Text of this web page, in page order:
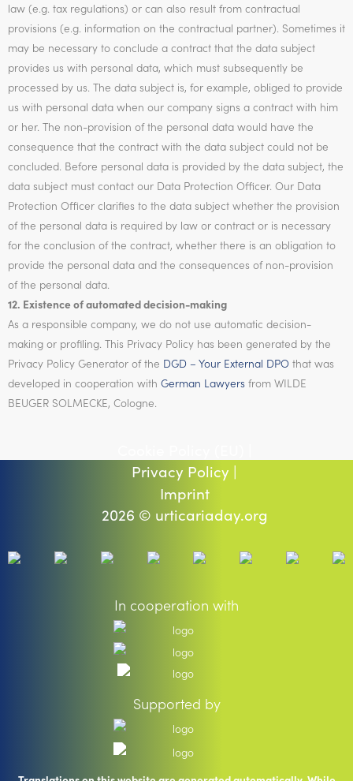
law (e.g. tax regulations) or can also result from contractual
provisions (e.g. information on the contractual partner). Sometimes it
may be necessary to conclude a contract that the data subject
provides us with personal data, which must subsequently be
processed by us. The data subject is, for example, obliged to provide
us with personal data when our company signs a contract with him
or her. The non-provision of the personal data would have the
consequence that the contract with the data subject could not be
concluded. Before personal data is provided by the data subject, the
data subject must contact our Data Protection Officer. Our Data
Protection Officer clarifies to the data subject whether the provision
of the personal data is required by law or contract or is necessary
for the conclusion of the contract, whether there is an obligation to
provide the personal data and the consequences of non-provision
of the personal data.
12. Existence of automated decision-making
As a responsible company, we do not use automatic decision-
making or profiling. This Privacy Policy has been generated by the
Privacy Policy Generator of the DGD – Your External DPO that was
developed in cooperation with German Lawyers from WILDE
BEUGER SOLMECKE, Cologne.
Privacy Policy |
Imprint
2026 © urticariaday.org
In cooperation with
Supported by